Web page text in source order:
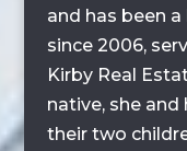
and has been
since 2006,
Kirby Real
native, she and
their two